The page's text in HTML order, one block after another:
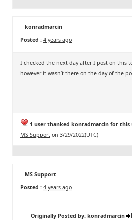
konradmarcin
Posted : 4 years ago
I checked the next day after I post on this
however it wasn’t there on the day of the
1 user thanked konradmarcin for this
MS Support on 3/29/2022(UTC)
MS Support
Posted : 4 years ago
Originally Posted by: konradmarcin